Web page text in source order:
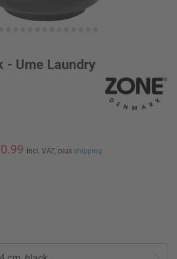
- Ume Laundry
incl. VAT, plus shipping